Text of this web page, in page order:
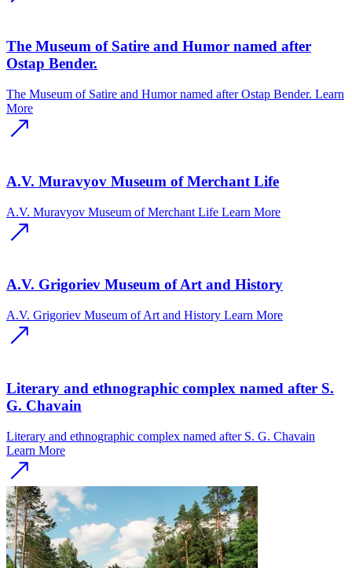
The Museum of Satire and Humor named after
Ostap Bender.
The Museum of Satire and Humor named after Ostap Bender. Learn
More
A.V. Muravyov Museum of Merchant Life
A.V. Muravyov Museum of Merchant Life Learn More
A.V. Grigoriev Museum of Art and History
A.V. Grigoriev Museum of Art and History Learn More
Literary and ethnographic complex named after S.
G. Chavain
Literary and ethnographic complex named after S. G. Chavain
Learn More